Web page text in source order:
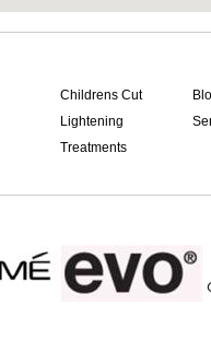
Childrens Cut
Lightening
Treatments